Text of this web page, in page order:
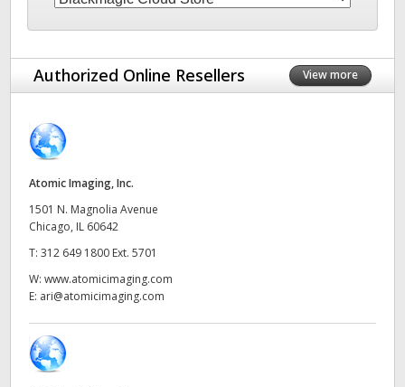
Denmark
Finland
Hong Kong SAR, China
India
Japan
Authorized Online Resellers View more
Atomic Imaging, Inc.
1501 N. Magnolia Avenue
Chicago, IL 60642
T: 312 649 1800 Ext. 5701
W: www.atomicimaging.com
E: ari@atomicimaging.com